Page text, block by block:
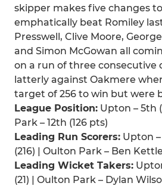
skipper makes five changes
emphatically beat Romiley
Presswell, Clive Moore,
and Simon McGowan all
on a run of three consecutive
latterly against Oakmere
target of 256 to win but were
League Position: Upton – 5th
Park – 12th (126 pts)
Leading Run Scorers: Upton
(216) | Oulton Park – Ben Kettle
Leading Wicket Takers:
(21) | Oulton Park – Dylan